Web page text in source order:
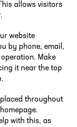
allows visitors
website
by phone, email,
Make
it near the top
throughout
with this, as